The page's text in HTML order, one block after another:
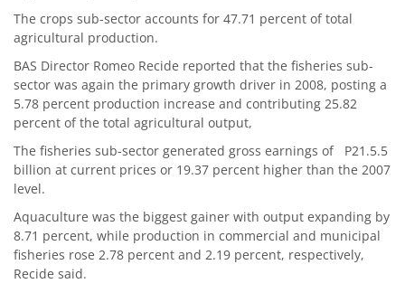
The crops sub-sector accounts for 47.71 percent of total
agricultural production.
BAS Director Romeo Recide reported that the fisheries sub-
sector was again the primary growth driver in 2008, posting a
5.78 percent production increase and contributing 25.82
percent of the total agricultural output,
The fisheries sub-sector generated gross earnings of P21.5.5
billion at current prices or 19.37 percent higher than the 2007
level.
Aquaculture was the biggest gainer with output expanding by
8.71 percent, while production in commercial and municipal
fisheries rose 2.78 percent and 2.19 percent, respectively,
Recide said.